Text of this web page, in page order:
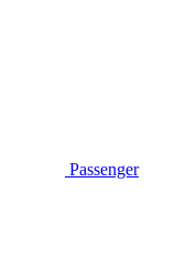
Passenger